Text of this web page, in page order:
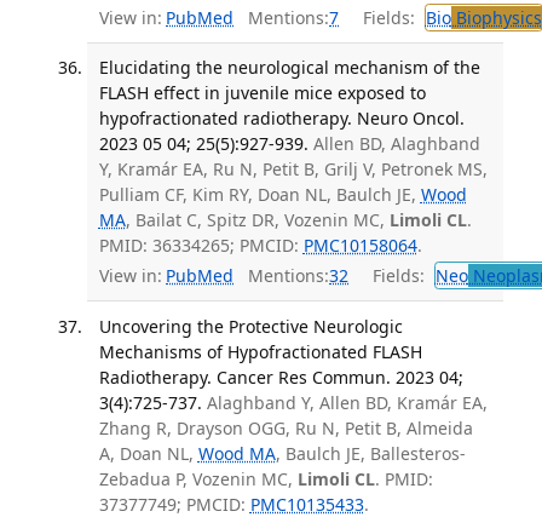
View in: PubMed Mentions:7 Fields: BioBiophysics
Elucidating the neurological mechanism of the
FLASH effect in juvenile mice exposed to
hypofractionated radiotherapy. Neuro Oncol.
2023 05 04; 25(5):927-939. Allen BD, Alaghband
Y, Kramár EA, Ru N, Petit B, Grilj V, Petronek MS,
Pulliam CF, Kim RY, Doan NL, Baulch JE, Wood
MA, Bailat C, Spitz DR, Vozenin MC, Limoli CL.
PMID: 36334265; PMCID: PMC10158064.
View in: PubMed Mentions:32 Fields: Neo
Uncovering the Protective Neurologic
Mechanisms of Hypofractionated FLASH
Radiotherapy. Cancer Res Commun. 2023 04;
3(4):725-737. Alaghband Y, Allen BD, Kramár EA,
Zhang R, Drayson OGG, Ru N, Petit B, Almeida
A, Doan NL, Wood MA, Baulch JE, Ballesteros-
Zebadua P, Vozenin MC, Limoli CL. PMID:
37377749; PMCID: PMC10135433.